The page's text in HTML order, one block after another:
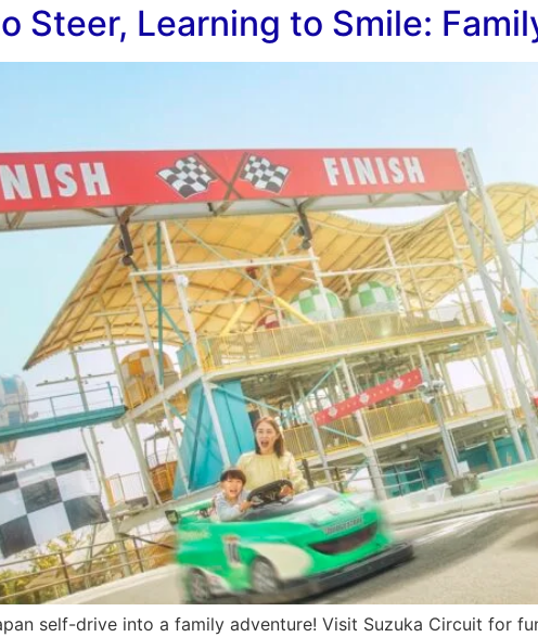
Steer, Learning to Smile:
self-drive into a family adventure! Visit Suzuka Circuit for